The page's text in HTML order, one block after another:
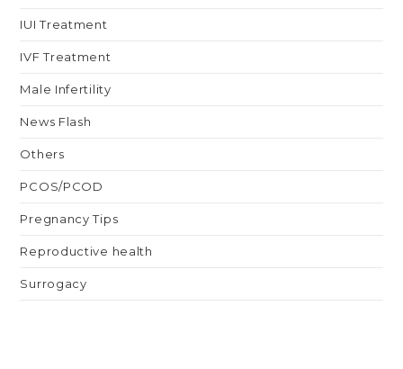
IUI Treatment
IVF Treatment
Male Infertility
News Flash
Others
PCOS/PCOD
Pregnancy Tips
Reproductive health
Surrogacy